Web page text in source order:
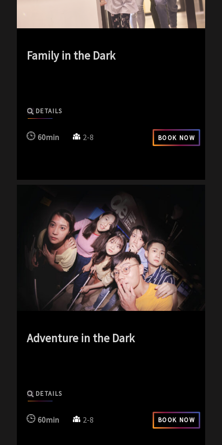
Family in the Dark
DETAILS
60min 2-8 BOOK NOW
Adventure in the Dark
DETAILS
60min 2-8 BOOK NOW